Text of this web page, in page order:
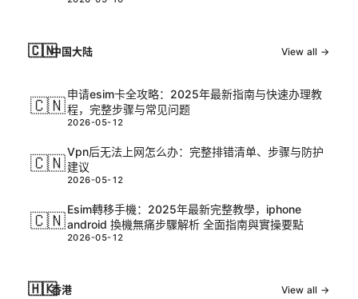
🇨🇳中国大陆 View all →
🇨🇳
申请esim卡全攻略：2025年最新指南与快速办理教
程，完整步骤与常见问题
2026-05-12
🇨🇳
Vpn后无法上网怎么办：完整排错清单、步骤与防护
建议
2026-05-12
🇨🇳
Esim轉移手機：2025年最新完整教學，iphone
android 換機無痛步驟解析 全面指南與實操要點
2026-05-12
🇭🇰香港 View all →